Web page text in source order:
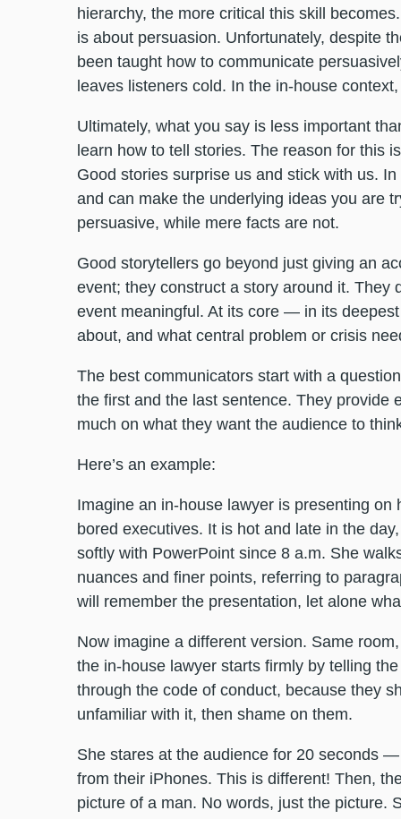
hierarchy, the more critical this skill
is about persuasion. Unfortunately, despite
been taught how to communicate
leaves listeners cold. In the in-house
Ultimately, what you say is less important
learn how to tell stories. The reason for this
Good stories surprise us and stick with us.
and can make the underlying ideas you are
persuasive, while mere facts are not.
Good storytellers go beyond just giving an
event; they construct a story around it. They
event meaningful. At its core — in its
about, and what central problem or crisis
The best communicators start with a
the first and the last sentence. They provide
much on what they want the audience to
Here’s an example:
Imagine an in-house lawyer is presenting on
bored executives. It is hot and late in the
softly with PowerPoint since 8 a.m. She
nuances and finer points, referring to
will remember the presentation, let alone
Now imagine a different version. Same
the in-house lawyer starts firmly by telling
through the code of conduct, because they
unfamiliar with it, then shame on them.
She stares at the audience for 20 seconds
from their iPhones. This is different! Then,
picture of a man. No words, just the picture.